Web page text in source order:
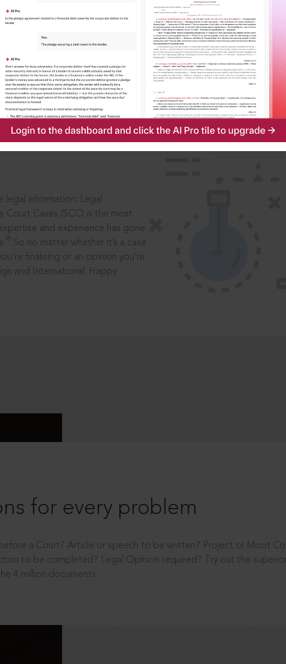
Forgot
in legal
legal information: Legal
Court Cases (SCC) is the most
and experience has gone
So no matter whether it’s a case
finalising or an opinion you’re
and International. Happy
for every problem
a Court? Article or speech to be written? Project or Moot
to be completed? Legal Opinion required? Try out the
4 million documents.